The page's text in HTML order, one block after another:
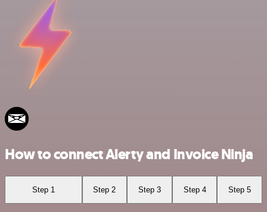
How to connect Alerty and Invoice Ninja
Step 1 Step 2 Step 3 Step 4 Step 5